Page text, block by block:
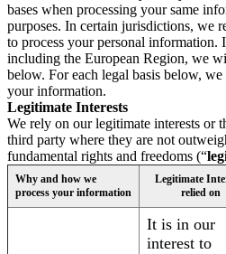
bases when processing your same
purposes. In certain jurisdictions, we
to process your personal information.
including the European Region, we
below. For each legal basis below,
your information.
Legitimate Interests
We rely on our legitimate interests or
third party where they are not
fundamental rights and freedoms (“
Why and how we
process your information
Legitimate
relied on
It is in our
interest to